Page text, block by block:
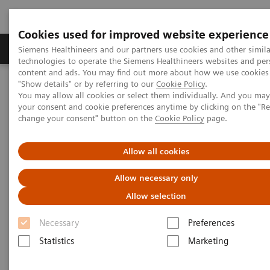
Cookies used for improved website experience
Siemens Healthineers and our partners use cookies and other
technologies to operate the Siemens Healthineers websites and
content and ads. You may find out more about how we use
"Show details" or by referring to our Cookie Policy.
You may allow all cookies or select them individually. And you
your consent and cookie preferences anytime by clicking on the
change your consent" button on the Cookie Policy page.
Allow all cookies
Allow necessary only
Allow selection
Necessary
Preferences
Statistics
Marketing
Grupy Produktów O nas Edukacja i
Siemens Healthineers Polska
Medical Imaging
Tomografia komputerowa
The NAEOTOM Alpha class
Tomograf NAEOTOM Alpha® z technologią kwantową
PCCT scientific evidence
with reduced contrast media volume
CT angiography of the aorta
using photon-counting detector
CT with reduced contrast media
volume